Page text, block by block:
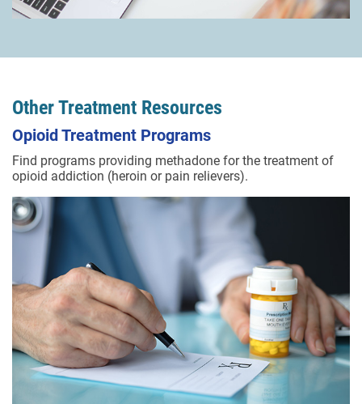
Other Treatment Resources
Opioid Treatment Programs
Find programs providing methadone for the treatment of
opioid addiction (heroin or pain relievers).